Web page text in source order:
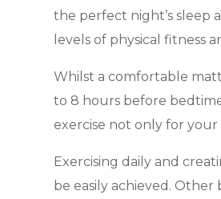
the perfect night’s sleep
levels of physical fitness
Whilst a comfortable
to 8 hours before
exercise not only for
Exercising daily and
be easily achieved.